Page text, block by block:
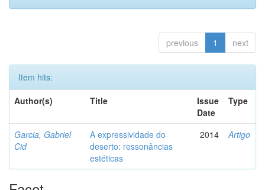
previous 1 next
Item hits:
Author(s)
Title
Issue
Date
Type
Garcia, Gabriel
Cid
A expressividade do
deserto: ressonâncias
estéticas
2014 Artigo